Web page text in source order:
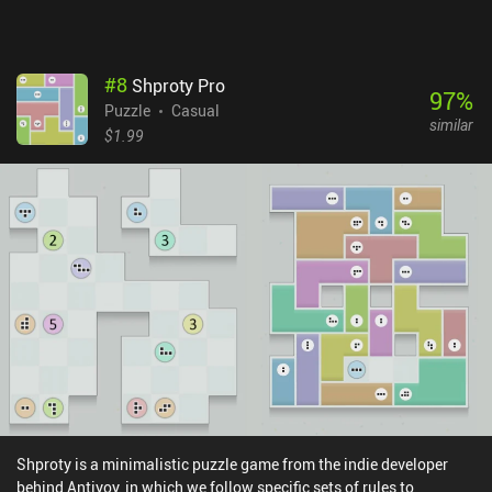
#8 Shproty Pro
Puzzle
Casual
$1.99
97%
similar
Shproty is a minimalistic puzzle game from the indie developer
behind Antiyoy, in which we follow specific sets of rules to